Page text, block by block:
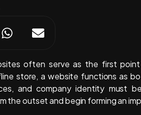
often serve as the first
store, a website functions as
and company identity must
the outset and begin forming an